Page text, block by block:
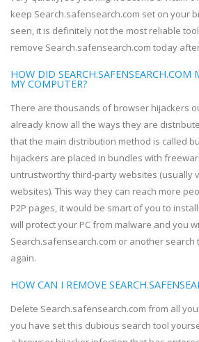
keep Search.safensearch.com set on your
seen, it is definitely not the most reliable
remove Search.safensearch.com today
HOW DID SEARCH.SAFENSEARCH.COM
MY COMPUTER?
There are thousands of browser hijackers
already know all the ways they are
that the main distribution method is called
hijackers are placed in bundles with
untrustworthy third-party websites (usually
websites). This way they can reach more
P2P pages, it would be smart of you to
will protect your PC from malware and you
Search.safensearch.com or another search
again.
HOW CAN I REMOVE
Delete Search.safensearch.com from all
you have set this dubious search tool